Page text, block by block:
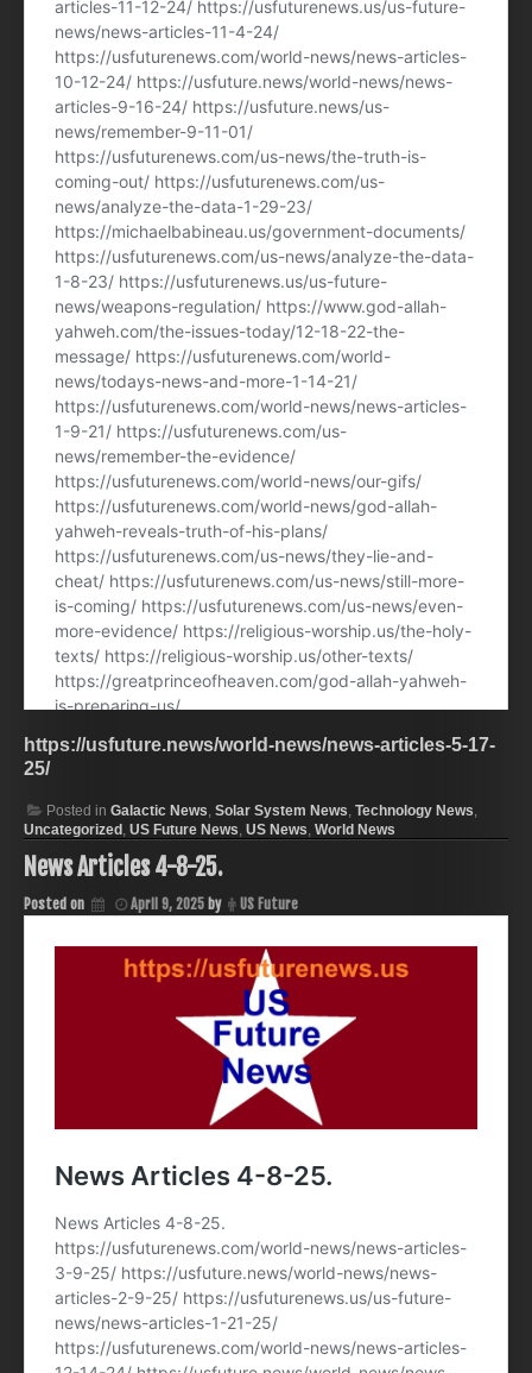
https://usfuture.news/world-news/news-articles-5-17-
25/
Posted in Galactic News, Solar System News, Technology News,
Uncategorized, US Future News, US News, World News
News Articles 4-8-25.
Posted on April 9, 2025 by US Future